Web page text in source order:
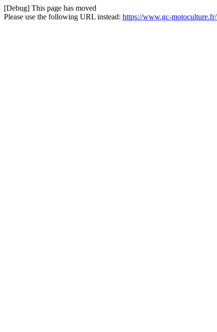
[Debug] This page has moved
Please use the following URL instead: https://www.gc-